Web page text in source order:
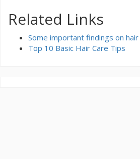
Related Links
Some important findings on
Top 10 Basic Hair Care Tips